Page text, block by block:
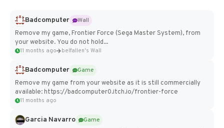
Badcomputer
Wall
Remove my game, Frontier Force (Sega Master System), from
your website. You do not hold...
11 months ago belfallen's Wall
Badcomputer
Game
Remove my game from your website as it is still commercially
available: https://badcomputer0.itch.io/frontier-force
11 months ago
Garcia Navarro
Game